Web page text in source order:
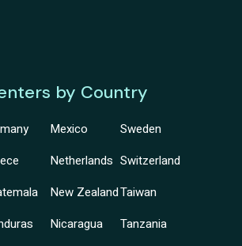
by Country
Mexico
Netherlands
New Zealand
Nicaragua
Sweden
Switzerland
Taiwan
Tanzania